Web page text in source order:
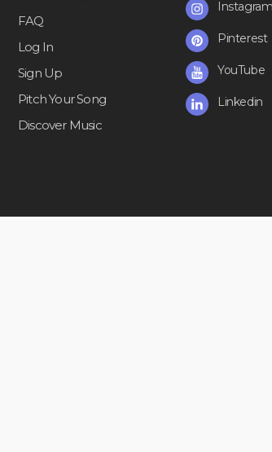
FAQ
Log In
Sign Up
Pitch Your Song
Discover Music
Instagram
Pinterest
YouTube
Linkedin